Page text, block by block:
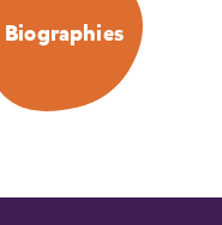
Biographies